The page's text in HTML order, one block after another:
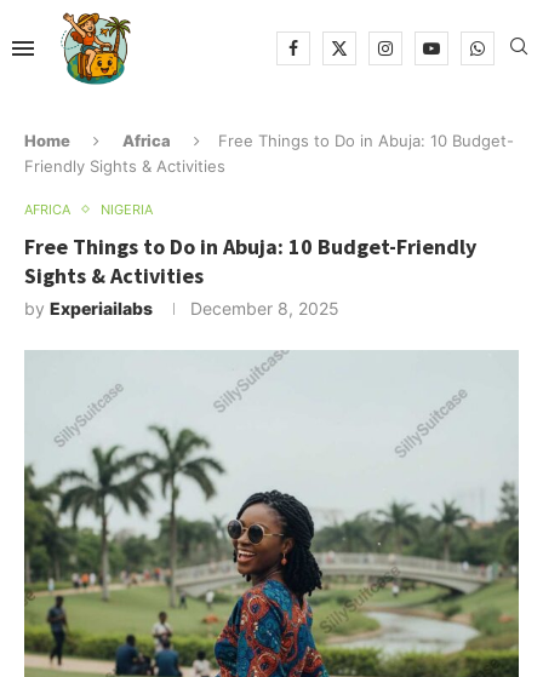
Home Africa
Free Things to Do in Abuja: 10 Budget-
Friendly Sights & Activities
AFRICA NIGERIA
Free Things to Do in Abuja: 10 Budget-Friendly
Sights & Activities
by Experiailabs December 8, 2025